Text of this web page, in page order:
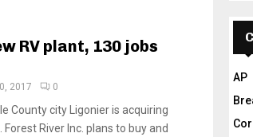
RV plant, 130 jobs
2017 0
County city Ligonier is acquiring
River Inc. plans to buy and
AP